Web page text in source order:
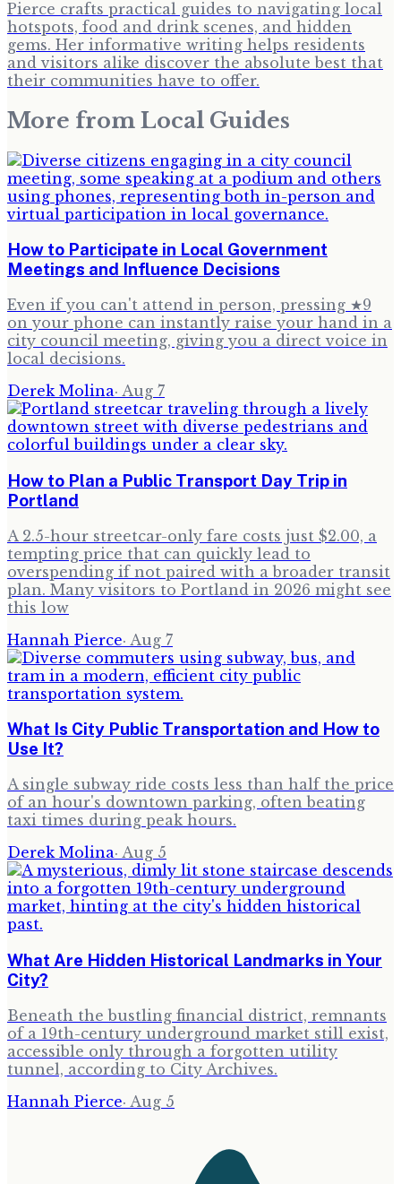
Pierce crafts practical guides to navigating local
hotspots, food and drink scenes, and hidden
gems. Her informative writing helps residents
and visitors alike discover the absolute best that
their communities have to offer.
More from Local Guides
How to Participate in Local Government
Meetings and Influence Decisions
Even if you can't attend in person, pressing ★9
on your phone can instantly raise your hand in a
city council meeting, giving you a direct voice in
local decisions.
Derek Molina· Aug 7
How to Plan a Public Transport Day Trip in
Portland
A 2.5-hour streetcar-only fare costs just $2.00, a
tempting price that can quickly lead to
overspending if not paired with a broader transit
plan. Many visitors to Portland in 2026 might see
this low
Hannah Pierce· Aug 7
What Is City Public Transportation and How to
Use It?
A single subway ride costs less than half the price
of an hour's downtown parking, often beating
taxi times during peak hours.
Derek Molina· Aug 5
What Are Hidden Historical Landmarks in Your
City?
Beneath the bustling financial district, remnants
of a 19th-century underground market still exist,
accessible only through a forgotten utility
tunnel, according to City Archives.
Hannah Pierce· Aug 5